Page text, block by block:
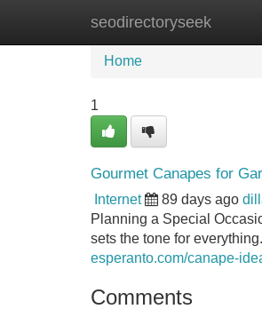
seodirectoryseek
Home New Site
Home
1
Gourmet Canapes for
Internet 89 days ago
Planning a Special
sets the tone for
esperanto.com/canape-
Comments